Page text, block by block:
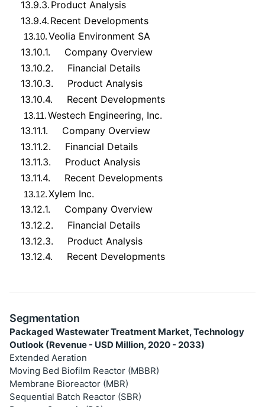
13.9.3. Product Analysis
13.9.4. Recent Developments
13.10.Veolia Environment SA
13.10.1.
Company Overview
13.10.2.
Financial Details
13.10.3.
Product Analysis
13.10.4.
Recent Developments
13.11.Westech Engineering, Inc.
13.11.1.
Company Overview
13.11.2.
Financial Details
13.11.3.
Product Analysis
13.11.4.
Recent Developments
13.12.Xylem Inc.
13.12.1.
Company Overview
13.12.2.
Financial Details
13.12.3.
Product Analysis
13.12.4.
Recent Developments
Segmentation
Packaged Wastewater Treatment Market, Technology
Outlook (Revenue - USD Million, 2020 - 2033)
Extended Aeration
Moving Bed Biofilm Reactor (MBBR)
Membrane Bioreactor (MBR)
Sequential Batch Reactor (SBR)